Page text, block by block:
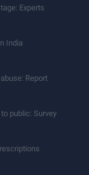
Experts
India
Report
public: Survey